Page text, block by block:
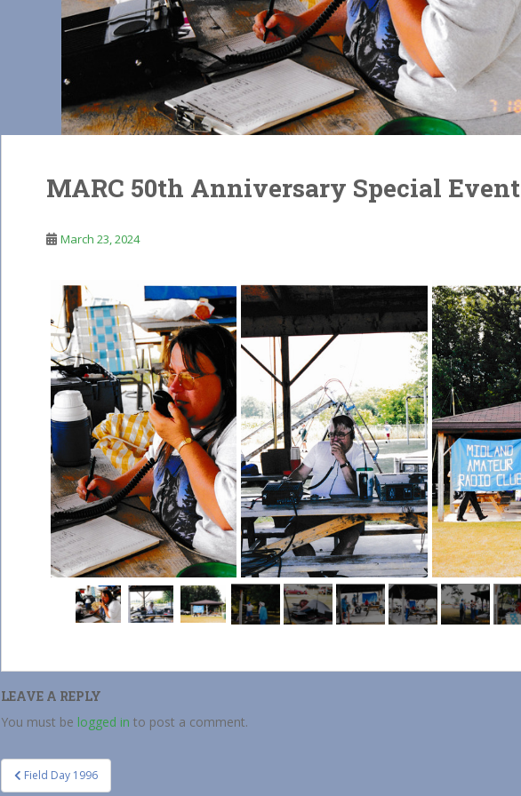
MARC 50th Anniversary Special Event
March 23, 2024
LEAVE A REPLY
You must be logged in to post a comment.
PostField Day 1996